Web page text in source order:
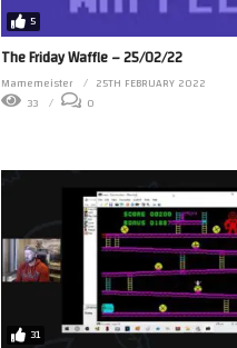
5
The Friday Waffle – 25/02/22
Mamemeister
25TH FEBRUARY 2022
33
0
31